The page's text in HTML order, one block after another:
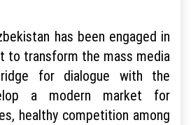
has been engaged in
to transform the mass media
for dialogue with the
a modern market for
healthy competition among